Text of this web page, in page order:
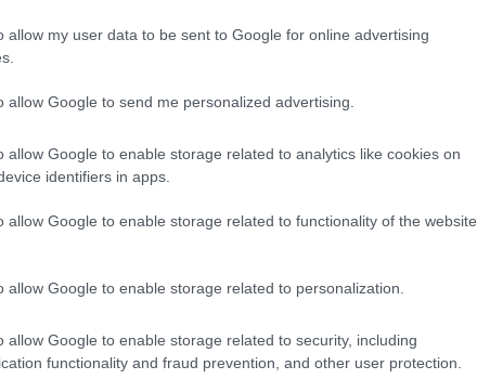
allow my user data to be sent to Google for online advertising
allow Google to send me personalized advertising.
allow Google to enable storage related to analytics like cookies on
identifiers in apps.
allow Google to enable storage related to functionality of the website
allow Google to enable storage related to personalization.
allow Google to enable storage related to security, including
functionality and fraud prevention, and other user protection.
previous season, Ferrari’s decision to pivot its
not without risk. The team struggled
disappointing fourth place in the
their lowest ranking in years, and
prompted a critical analysis of their trajectory.